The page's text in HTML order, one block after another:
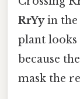
RrYyin the
plant looks
because
mask the